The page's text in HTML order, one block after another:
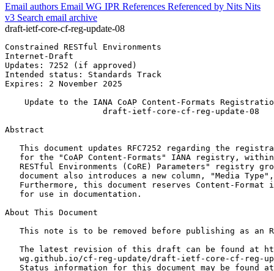
Email authors Email WG IPR References Referenced by Nits Nits
v3 Search email archive
draft-ietf-core-cf-reg-update-08
Constrained RESTful Environments
Internet-Draft
Updates: 7252 (if approved)
Intended status: Standards Track
Expires: 2 November 2025
Update to the IANA CoAP Content-Formats
                    draft-ietf-core-cf-reg-update-08
Abstract
This document updates RFC7252 regarding the
for the "CoAP Content-Formats" IANA registry,
RESTful Environments (CoRE) Parameters" registry
document also introduces a new column, "Media
Furthermore, this document reserves Content-Format
   for use in documentation.
About This Document
This note is to be removed before publishing as an
The latest revision of this draft can be found at
wg.github.io/cf-reg-update/draft-ietf-core-cf-reg-
   Status information for this document may be found at